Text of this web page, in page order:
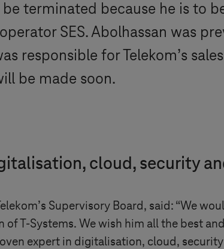
terminated because he is to
SES. Abolhassan was
responsible for Telekom’s
be made soon.
cloud, security
Supervisory Board, said: “We
ofT-Systems. We wish him all the best
expert in digitalisation, cloud,